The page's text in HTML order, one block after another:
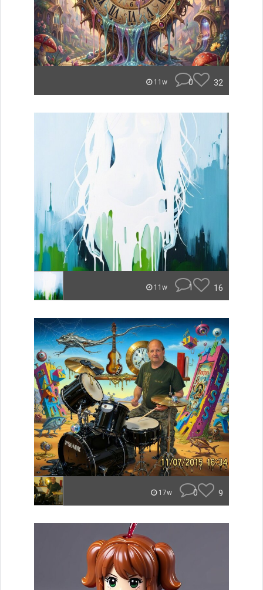
11w 0 32
11w 1 16
17w 0 9